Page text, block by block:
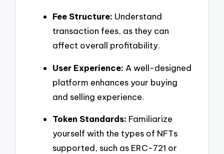
Fee Structure: Understand
transaction fees, as they can
affect overall profitability.
User Experience: A well-designed
platform enhances your buying
and selling experience.
Token Standards: Familiarize
yourself with the types of NFTs
supported, such as ERC-721 or